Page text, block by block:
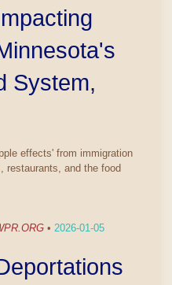
System,
effects' from immigration
restaurants, and the food
• 2026-01-05